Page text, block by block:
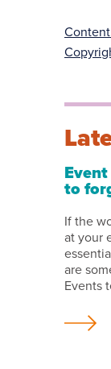
to
If the
at your
are
Events